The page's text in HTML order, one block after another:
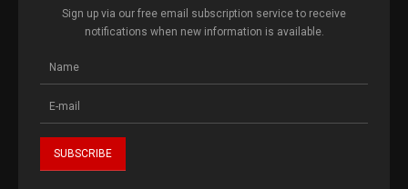
Sign up via our free email subscription service to receive
notifications when new information is available.